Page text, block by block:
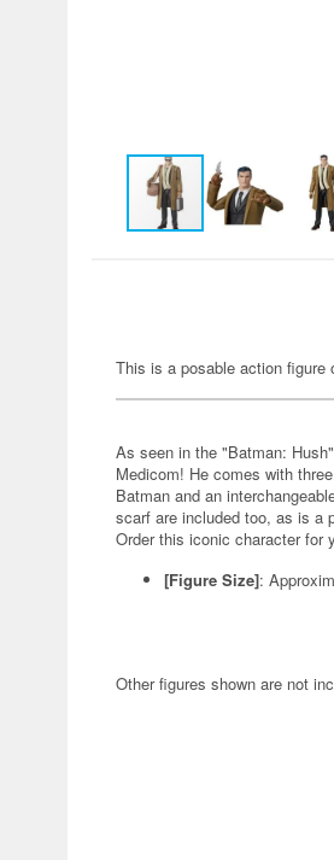
This is a posable action
As seen in the "Batman:
Medicom! He comes with
Batman and an
scarf are included too, as is a
Order this iconic character for
[Figure Size]:
Other figures shown are not